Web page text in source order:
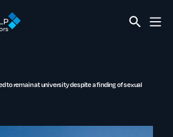
to remain at university despite a finding of sexual